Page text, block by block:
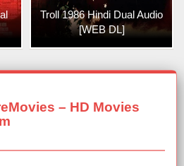
Troll 1986 Hindi Dual Audio
[WEB DL]
– HD Movies